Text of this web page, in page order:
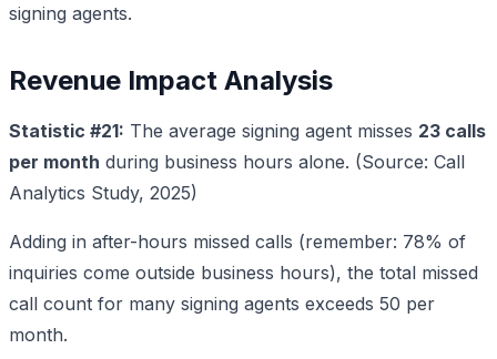
signing agents.
Revenue Impact Analysis
Statistic #21: The average signing agent misses 23 calls
per month during business hours alone. (Source: Call
Analytics Study, 2025)
Adding in after-hours missed calls (remember: 78% of
inquiries come outside business hours), the total missed
call count for many signing agents exceeds 50 per
month.